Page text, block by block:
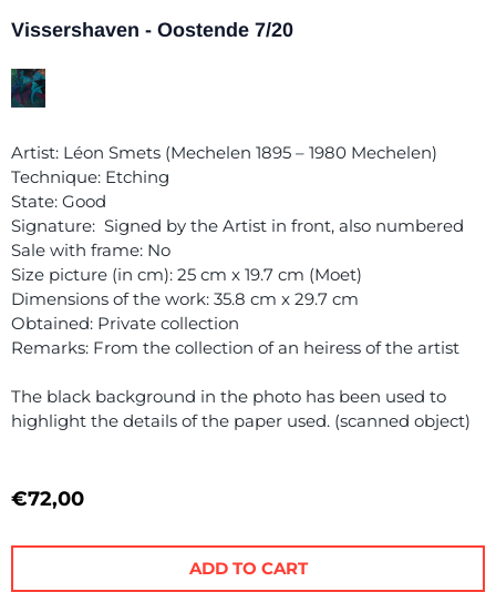
Vissershaven - Oostende 7/20
Artist: Léon Smets (Mechelen 1895 – 1980 Mechelen)
Technique: Etching
State: Good
Signature: Signed by the Artist in front, also numbered
Sale with frame: No
Size picture (in cm): 25 cm x 19.7 cm (Moet)
Dimensions of the work: 35.8 cm x 29.7 cm
Obtained: Private collection
Remarks: From the collection of an heiress of the artist
The black background in the photo has been used to
highlight the details of the paper used. (scanned object)
€72,00
ADD TO CART